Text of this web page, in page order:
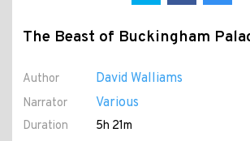
The Beast of Buckingham
Author David Walliams
Narrator Various
Duration
5h 21m